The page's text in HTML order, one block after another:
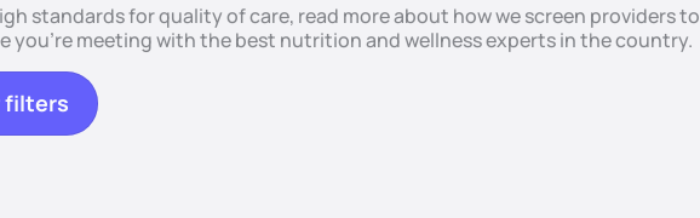
standards for quality of care, read moreabout how we screen providers to
you're meeting with the best nutrition and wellness experts in the country.
filters